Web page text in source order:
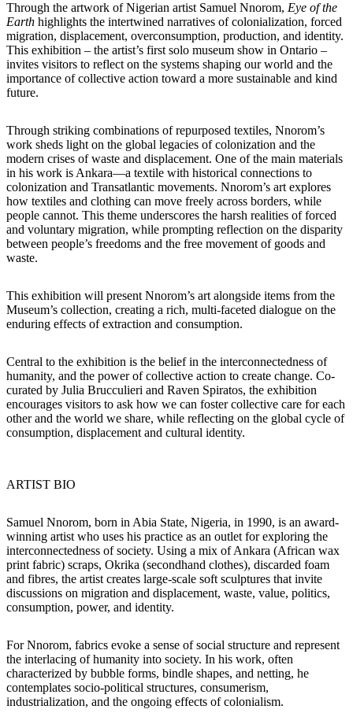
Through the artwork of Nigerian artist Samuel Nnorom, Eye of the
Earth highlights the intertwined narratives of colonialization, forced
migration, displacement, overconsumption, production, and identity.
This exhibition – the artist’s first solo museum show in Ontario –
invites visitors to reflect on the systems shaping our world and the
importance of collective action toward a more sustainable and kind
future.
Through striking combinations of repurposed textiles, Nnorom’s
work sheds light on the global legacies of colonization and the
modern crises of waste and displacement. One of the main materials
in his work is Ankara—a textile with historical connections to
colonization and Transatlantic movements. Nnorom’s art explores
how textiles and clothing can move freely across borders, while
people cannot. This theme underscores the harsh realities of forced
and voluntary migration, while prompting reflection on the disparity
between people’s freedoms and the free movement of goods and
waste.
This exhibition will present Nnorom’s art alongside items from the
Museum’s collection, creating a rich, multi-faceted dialogue on the
enduring effects of extraction and consumption.
Central to the exhibition is the belief in the interconnectedness of
humanity, and the power of collective action to create change. Co-
curated by Julia Brucculieri and Raven Spiratos, the exhibition
encourages visitors to ask how we can foster collective care for each
other and the world we share, while reflecting on the global cycle of
consumption, displacement and cultural identity.
ARTIST BIO
Samuel Nnorom, born in Abia State, Nigeria, in 1990, is an award-
winning artist who uses his practice as an outlet for exploring the
interconnectedness of society. Using a mix of Ankara (African wax
print fabric) scraps, Okrika (secondhand clothes), discarded foam
and fibres, the artist creates large-scale soft sculptures that invite
discussions on migration and displacement, waste, value, politics,
consumption, power, and identity.
For Nnorom, fabrics evoke a sense of social structure and represent
the interlacing of humanity into society. In his work, often
characterized by bubble forms, bindle shapes, and netting, he
contemplates socio-political structures, consumerism,
industrialization, and the ongoing effects of colonialism.